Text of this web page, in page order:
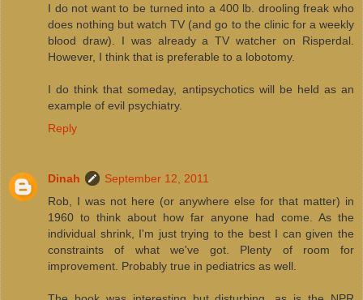
I do not want to be turned into a 400 lb. drooling freak who
does nothing but watch TV (and go to the clinic for a weekly
blood draw). I was already a TV watcher on Risperdal.
However, I think that is preferable to a lobotomy.
I do think that someday, antipsychotics will be held as an
example of evil psychiatry.
Reply
Dinah
September 12, 2011
Rob, I was not here (or anywhere else for that matter) in
1960 to think about how far anyone had come. As the
individual shrink, I'm just trying to the best I can given the
constraints of what we've got. Plenty of room for
improvement. Probably true in pediatrics as well.